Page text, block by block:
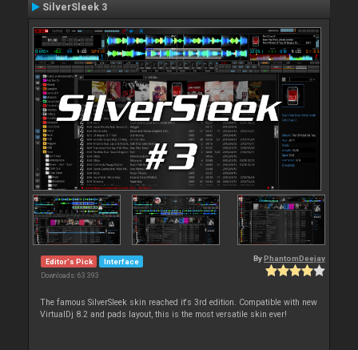
SilverSleek 3
Editor's Pick Interface
Downloads: 63 393
By PhantomDeejay
The famous SilverSleek skin reached it's 3rd edition. Compatible with new
VirtualDj 8.2 and pads layout, this is the most versatile skin ever!